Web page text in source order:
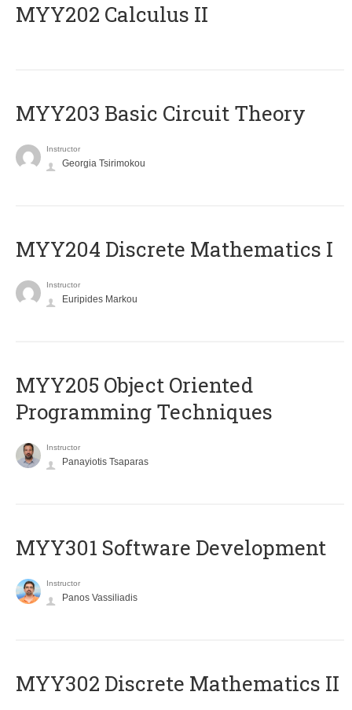
MYY202 Calculus II
MYY203 Basic Circuit Theory
Instructor
Georgia Tsirimokou
MYY204 Discrete Mathematics I
Instructor
Euripides Markou
MYY205 Object Oriented
Programming Techniques
Instructor
Panayiotis Tsaparas
MYY301 Software Development
Instructor
Panos Vassiliadis
MYY302 Discrete Mathematics II